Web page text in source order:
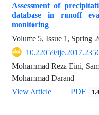
Assessment of
database in runoff
monitoring
Volume 5, Issue 1, Spring
10.22059/
Mohammad Reza Eini,
Mohammad Darand
View Article
PDF